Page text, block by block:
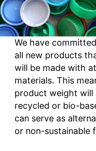
We have
all new products
will be made with
materials. This
product weight will
recycled or bio-
can serve as
or non-sustainable